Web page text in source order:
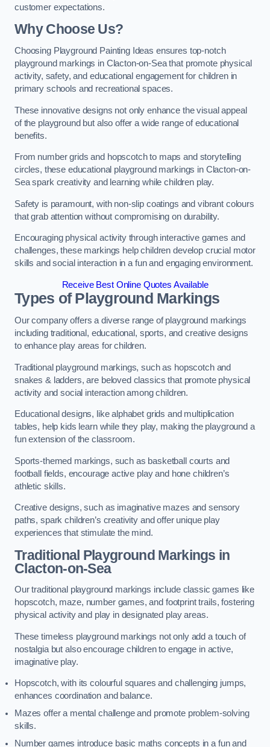
customer expectations.
Why Choose Us?
Choosing Playground Painting Ideas ensures top-notch
playground markings in Clacton-on-Sea that promote physical
activity, safety, and educational engagement for children in
primary schools and recreational spaces.
These innovative designs not only enhance the visual appeal
of the playground but also offer a wide range of educational
benefits.
From number grids and hopscotch to maps and storytelling
circles, these educational playground markings in Clacton-on-
Sea spark creativity and learning while children play.
Safety is paramount, with non-slip coatings and vibrant colours
that grab attention without compromising on durability.
Encouraging physical activity through interactive games and
challenges, these markings help children develop crucial motor
skills and social interaction in a fun and engaging environment.
Receive Best Online Quotes Available
Types of Playground Markings
Our company offers a diverse range of playground markings
including traditional, educational, sports, and creative designs
to enhance play areas for children.
Traditional playground markings, such as hopscotch and
snakes & ladders, are beloved classics that promote physical
activity and social interaction among children.
Educational designs, like alphabet grids and multiplication
tables, help kids learn while they play, making the playground a
fun extension of the classroom.
Sports-themed markings, such as basketball courts and
football fields, encourage active play and hone children’s
athletic skills.
Creative designs, such as imaginative mazes and sensory
paths, spark children’s creativity and offer unique play
experiences that stimulate the mind.
Traditional Playground Markings in
Clacton-on-Sea
Our traditional playground markings include classic games like
hopscotch, maze, number games, and footprint trails, fostering
physical activity and play in designated play areas.
These timeless playground markings not only add a touch of
nostalgia but also encourage children to engage in active,
imaginative play.
Hopscotch, with its colourful squares and challenging jumps,
enhances coordination and balance.
Mazes offer a mental challenge and promote problem-solving
skills.
Number games introduce basic maths concepts in a fun and